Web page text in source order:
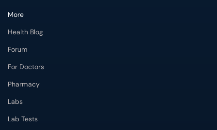
For Doctors
Pharmacy
Labs
Lab Tests
Get Fit with oladoc
Get the oladoc App